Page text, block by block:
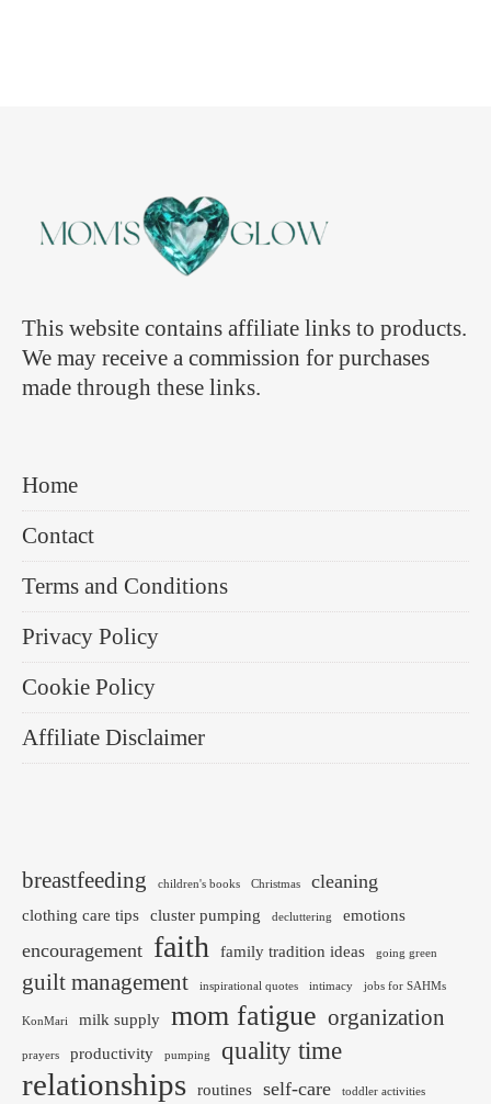
This website contains affiliate links to products.
We may receive a commission for purchases
made through these links.
Home
Contact
Terms and Conditions
Privacy Policy
Cookie Policy
Affiliate Disclaimer
breastfeeding children's books Christmas cleaning
clothing care tips cluster pumping decluttering emotions
encouragement faith family tradition ideas going green
guilt management inspirational quotes intimacy jobs for SAHMs
KonMari milk supply mom fatigue organization
prayers productivity pumping quality time
relationships routines self-care toddler activities